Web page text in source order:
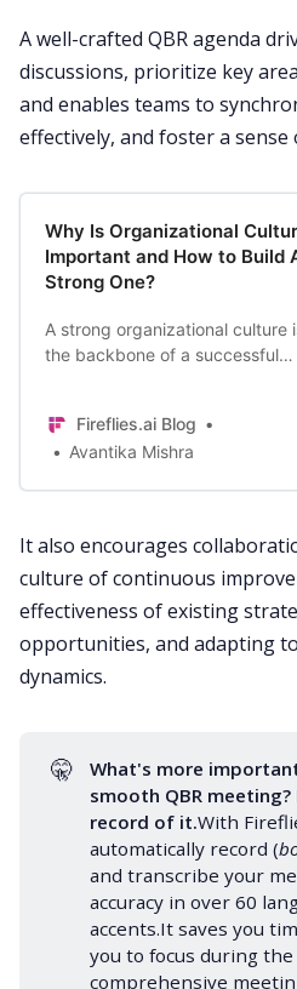
A well-crafted QBR agenda
discussions, prioritize key
and enables teams to
effectively, and foster a
Why Is Organizational
Important and How to Build
Strong One?
A strong organizational culture
the backbone of a successful
organizational culture for your
company.
Fireflies.ai Blog
Avantika Mishra
It also encourages
culture of continuous
effectiveness of existing
opportunities, and adapting
dynamics.
🤫
What's more
smooth QBR meeting?
record of it.With
automatically record (
and transcribe your
accuracy in over60
accents.It saves you
you to focus during
comprehensive